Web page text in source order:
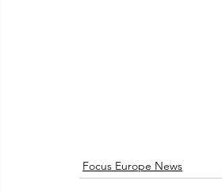
Focus Europe News